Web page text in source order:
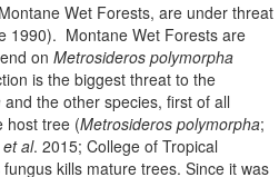
Wet Forests, are under threat
1990). Montane Wet Forests are
on Metrosideros polymorpha
is the biggest threat to the
and the other species, first of all
host tree (Metrosideros polymorpha;
et al. 2015; College of Tropical
kills mature trees. Since it was